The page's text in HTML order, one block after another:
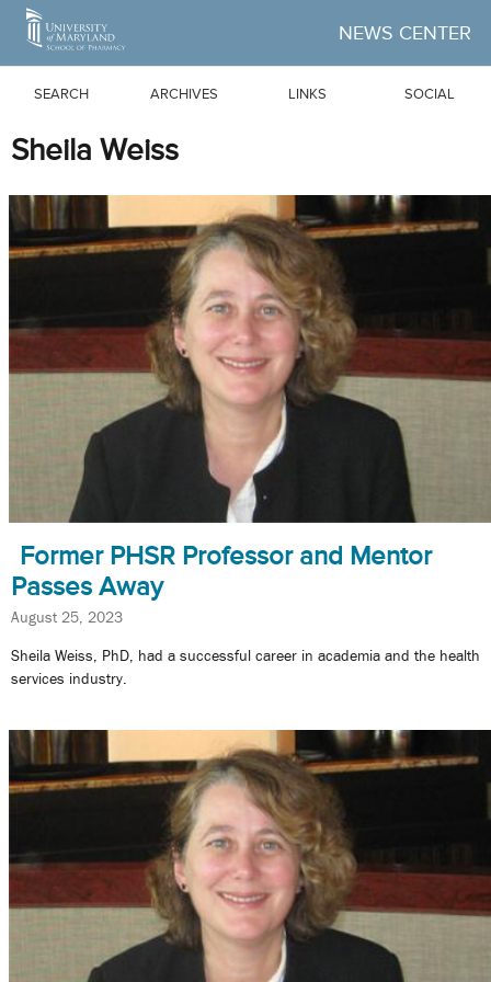
Skip to Main Content
NEWS CENTER
SEARCH ARCHIVES LINKS SOCIAL
Sheila Weiss
Former PHSR Professor and Mentor
Passes Away
August 25, 2023
Sheila Weiss, PhD, had a successful career in academia and the health
services industry.